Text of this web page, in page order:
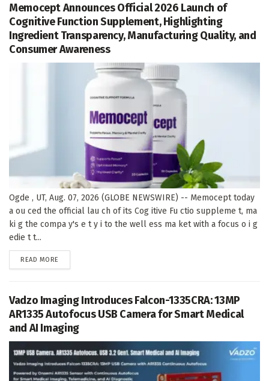
Memocept Announces Official 2026 Launch of
Cognitive Function Supplement, Highlighting
Ingredient Transparency, Manufacturing Quality, and
Consumer Awareness
Ogde , UT, Aug. 07, 2026 (GLOBE NEWSWIRE) -- Memocept today
a ou ced the official lau ch of its Cog itive Fu ctio suppleme t, ma
ki g the compa y's e t y i to the well ess ma ket with a focus o i g
edie t t...
READ MORE
Vadzo Imaging Introduces Falcon-1335CRA: 13MP
AR1335 Autofocus USB Camera for Smart Medical
and AI Imaging